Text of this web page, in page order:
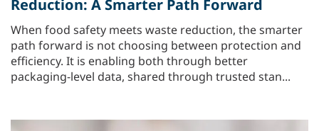
Reduction: A Smarter Path Forward
When food safety meets waste reduction, the smarter
path forward is not choosing between protection and
efficiency. It is enabling both through better
packaging‑level data, shared through trusted stan...